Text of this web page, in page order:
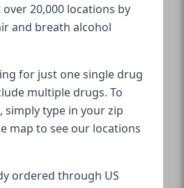
20,000 locations by
and breath alcohol
for just one single drug
multiple drugs. To
type in your zip
map to see our locations
ordered through US